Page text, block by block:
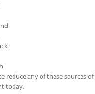
reduce any of these sources of
today.